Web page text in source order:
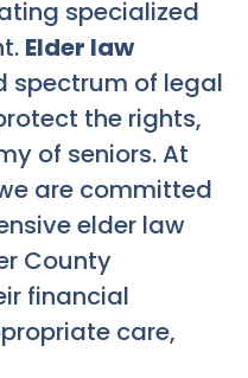
specialized
Elder law
spectrum of legal
the rights,
of seniors. At
are committed
elder law
County
financial
care,